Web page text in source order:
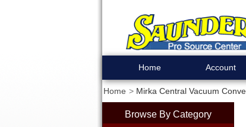
Home Account
Home Mirka Central Vacuum
Browse By Category